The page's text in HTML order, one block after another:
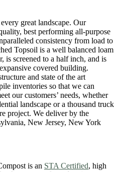
great landscape. Our
best performing all-purpose
consistency from load to
Topsoil is a well balanced loam
screened to a half inch, and is
covered building.
and state of the art
inventories so that we can
our customers’ needs, whether
landscape or a thousand truck
project. We deliver by the
New Jersey, New York
is an STA Certified, high